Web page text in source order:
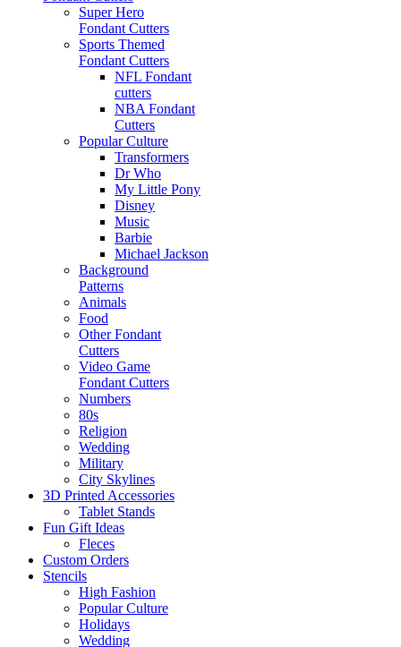
Super Hero
Fondant Cutters
Sports Themed
Fondant Cutters
NFL Fondant
cutters
NBA Fondant
Cutters
Popular Culture
Transformers
Dr Who
My Little Pony
Disney
Music
Barbie
Michael Jackson
Background
Patterns
Animals
Food
Other Fondant
Cutters
Video Game
Fondant Cutters
Numbers
80s
Religion
Wedding
Military
City Skylines
3D Printed Accessories
Tablet Stands
Fun Gift Ideas
Fleces
Custom Orders
Stencils
High Fashion
Popular Culture
Holidays
Wedding